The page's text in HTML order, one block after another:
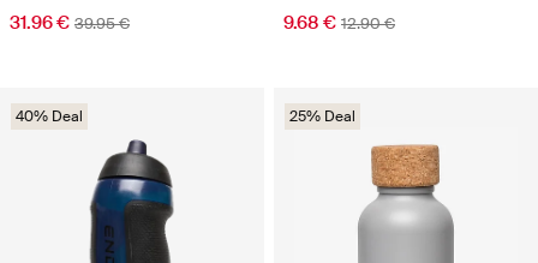
31.96 € 39.95 € 9.68 € 12.90 €
40% Deal 25% Deal